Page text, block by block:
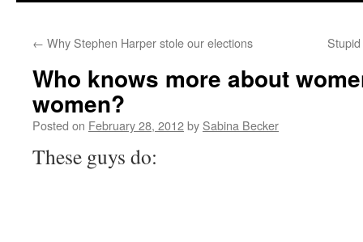
← Why Stephen Harper stole our elections
Who knows more about
women?
Posted on February 28, 2012by Sabina Becker
These guys do: